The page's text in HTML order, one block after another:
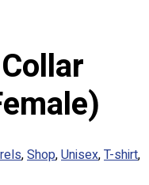
,Shop,Unisex,T-shirt,